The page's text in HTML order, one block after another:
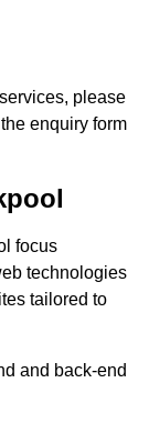
please
enquiry form
focus
technologies
tailored to
and back-end